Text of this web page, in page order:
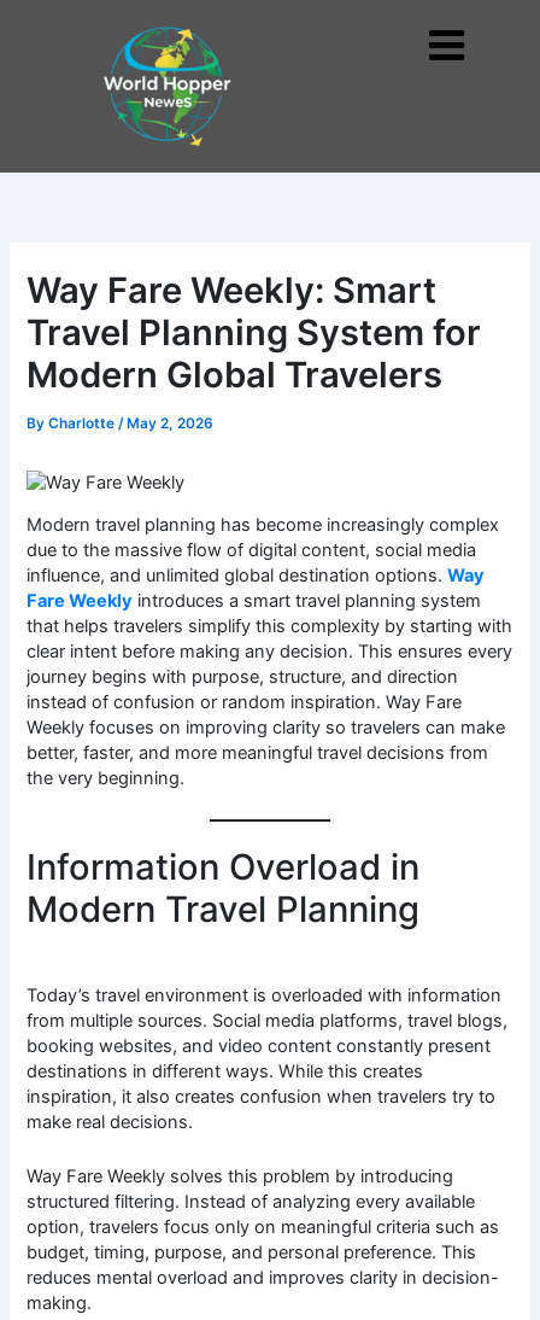
Way Fare Weekly: Smart
Travel Planning System for
Modern Global Travelers
ByCharlotte/ May 2, 2026
Modern travel planning has become increasingly complex
due to the massive flow of digital content, social media
influence, and unlimited global destination options.Way
Fare Weekly introduces a smart travel planning system
that helps travelers simplify this complexity by starting with
clear intent before making any decision. This ensures every
journey begins with purpose, structure, and direction
instead of confusion or random inspiration. Way Fare
Weekly focuses on improving clarity so travelers can make
better, faster, and more meaningful travel decisions from
the very beginning.
Information Overload in
Modern Travel Planning
Today’s travel environment is overloaded with information
from multiple sources. Social media platforms, travel blogs,
booking websites, and video content constantly present
destinations in different ways. While this creates
inspiration, it also creates confusion when travelers try to
make real decisions.
Way Fare Weekly solves this problem by introducing
structured filtering. Instead of analyzing every available
option, travelers focus only on meaningful criteria such as
budget, timing, purpose, and personal preference. This
reduces mental overload and improves clarity in decision-
making.